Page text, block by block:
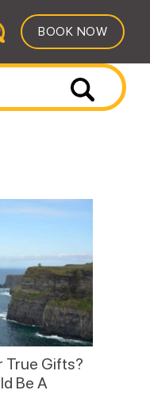
BOOK NOW
True Gifts?
Be A